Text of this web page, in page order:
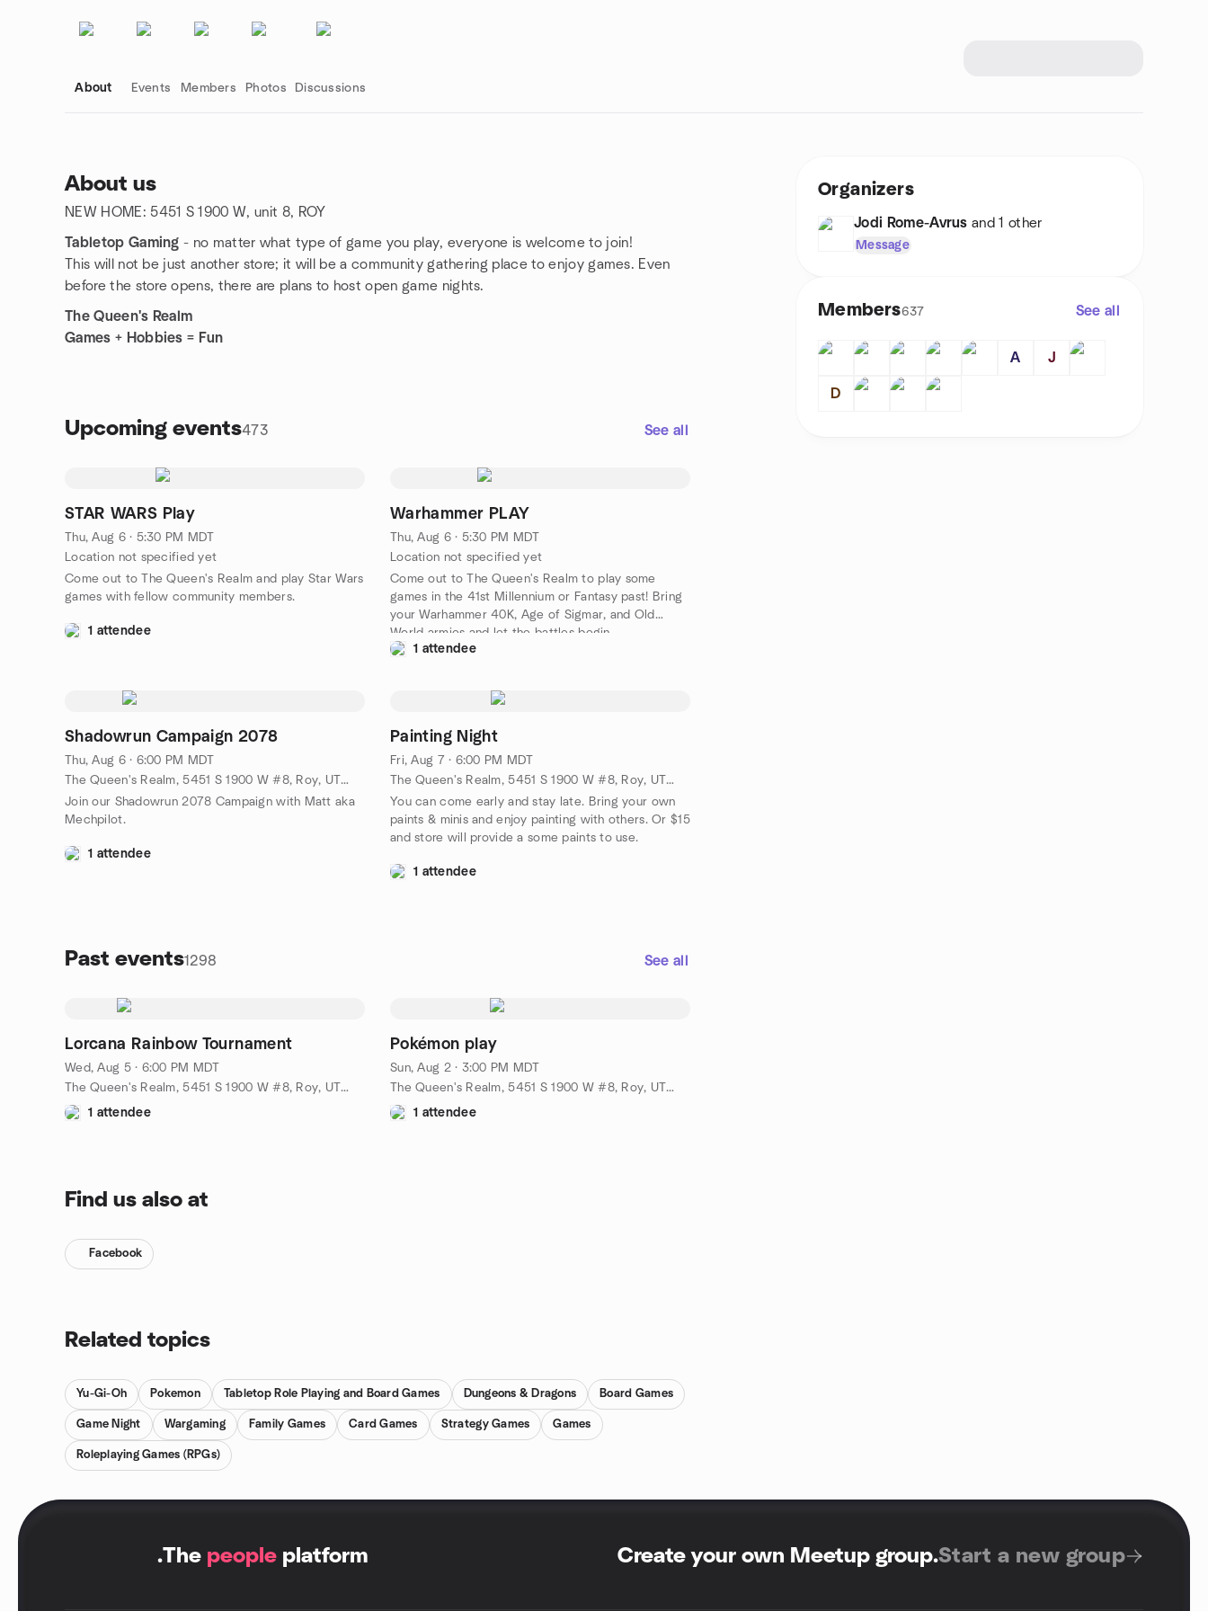
About Events Members Photos Discussions
About us
NEW HOME: 5451 S 1900 W, unit 8, ROY
Tabletop Gaming - no matter what type of game you play, everyone is welcome to join!
This will not be just another store; it will be a community gathering place to enjoy games. Even
before the store opens, there are plans to host open game nights.
The Queen's Realm
Games + Hobbies = Fun
Upcoming events473 See all
STAR WARS Play
Thu, Aug 6 · 5:30 PM MDT
Location not specified yet
Come out to The Queen's Realm and play Star Wars
games with fellow community members.
1 attendee
Warhammer PLAY
Thu, Aug 6 · 5:30 PM MDT
Location not specified yet
Come out to The Queen's Realm to play some
games in the 41st Millennium or Fantasy past! Bring
your Warhammer 40K, Age of Sigmar, and Old
World armies and let the battles begin.
1 attendee
Shadowrun Campaign 2078
Thu, Aug 6 · 6:00 PM MDT
The Queen's Realm, 5451 S 1900 W #8, Roy, UT, US
Join our Shadowrun 2078 Campaign with Matt aka
Mechpilot.
1 attendee
Painting Night
Fri, Aug 7 · 6:00 PM MDT
The Queen's Realm, 5451 S 1900 W #8, Roy, UT, US
You can come early and stay late. Bring your own
paints & minis and enjoy painting with others. Or $15
and store will provide a some paints to use.
1 attendee
Past events1298 See all
Lorcana Rainbow Tournament
Wed, Aug 5 · 6:00 PM MDT
The Queen's Realm, 5451 S 1900 W #8, Roy, UT, US
1 attendee
Pokémon play
Sun, Aug 2 · 3:00 PM MDT
The Queen's Realm, 5451 S 1900 W #8, Roy, UT, US
1 attendee
Find us also at
Facebook
Related topics
Yu-Gi-Oh Pokemon Tabletop Role Playing and Board Games Dungeons & Dragons Board Games
Game Night Wargaming Family Games Card Games Strategy Games Games
Roleplaying Games (RPGs)
Organizers
Jodi Rome-Avrus and 1 other
Message
Members637 See all
A J
D
.The people platform Create your own Meetup group.Start a new group